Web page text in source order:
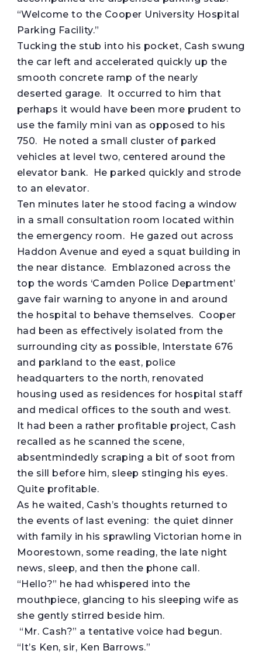
“Welcome to the Cooper University Hospital
Parking Facility.”
Tucking the stub into his pocket, Cash swung
the car left and accelerated quickly up the
smooth concrete ramp of the nearly
deserted garage. It occurred to him that
perhaps it would have been more prudent to
use the family mini van as opposed to his
750. He noted a small cluster of parked
vehicles at level two, centered around the
elevator bank. He parked quickly and strode
to an elevator.
Ten minutes later he stood facing a window
in a small consultation room located within
the emergency room. He gazed out across
Haddon Avenue and eyed a squat building in
the near distance. Emblazoned across the
top the words ‘Camden Police Department’
gave fair warning to anyone in and around
the hospital to behave themselves. Cooper
had been as effectively isolated from the
surrounding city as possible, Interstate 676
and parkland to the east, police
headquarters to the north, renovated
housing used as residences for hospital staff
and medical offices to the south and west.
It had been a rather profitable project, Cash
recalled as he scanned the scene,
absentmindedly scraping a bit of soot from
the sill before him, sleep stinging his eyes.
Quite profitable.
As he waited, Cash’s thoughts returned to
the events of last evening: the quiet dinner
with family in his sprawling Victorian home in
Moorestown, some reading, the late night
news, sleep, and then the phone call.
“Hello?” he had whispered into the
mouthpiece, glancing to his sleeping wife as
she gently stirred beside him.
“Mr. Cash?” a tentative voice had begun.
“It’s Ken, sir, Ken Barrows.”